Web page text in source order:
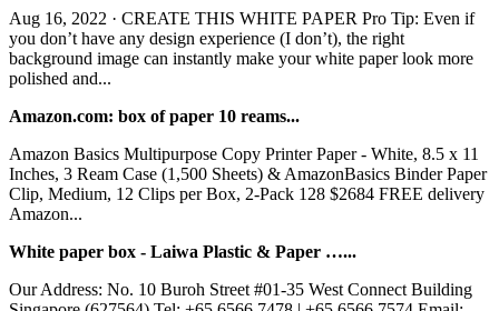
Aug 16, 2022 · CREATE THIS WHITE PAPER Pro Tip: Even if
you don’t have any design experience (I don’t), the right
background image can instantly make your white paper look more
polished and...
Amazon.com: box of paper 10 reams...
Amazon Basics Multipurpose Copy Printer Paper - White, 8.5 x 11
Inches, 3 Ream Case (1,500 Sheets) & AmazonBasics Binder Paper
Clip, Medium, 12 Clips per Box, 2-Pack 128 $2684 FREE delivery
Amazon...
White paper box - Laiwa Plastic & Paper …...
Our Address: No. 10 Buroh Street #01-35 West Connect Building